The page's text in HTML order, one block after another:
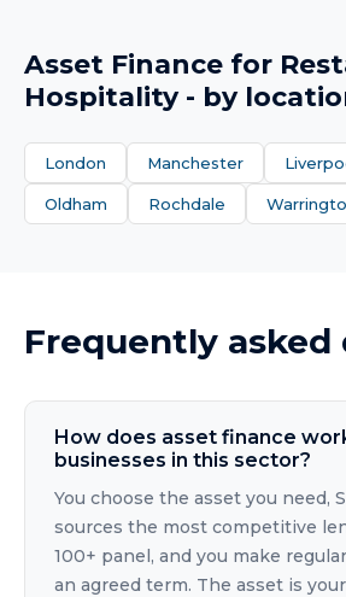
Asset Finance for
Hospitality- by
London Manchester
Oldham Rochdale
Frequently asked
How does asset finance
businesses in this sector?
You choose the asset you need,
sources the most competitive
100+ panel, and you make
an agreed term. The asset is